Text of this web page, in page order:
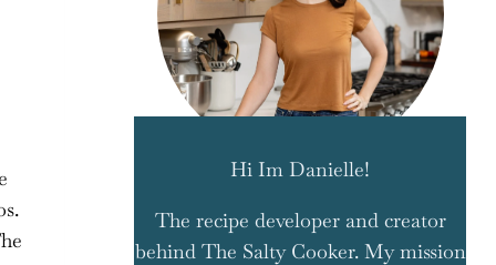
Hi Im Danielle!
The recipe developer and creator
behind The Salty Cooker. My mission